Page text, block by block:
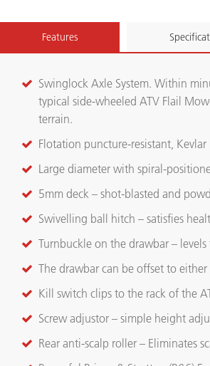
Features
Swinglock Axle System. Within
typical side-wheeled ATV Flail
terrain.
Flotation puncture-resistant,
Large diameter with spiral-
5mm deck – shot-blasted and
Swivelling ball hitch – satisfies
Turnbuckle on the drawbar –
The drawbar can be offset to
Kill switch clips to the rack of the
Screw adjustor – simple height
Rear anti-scalp roller – Eliminates